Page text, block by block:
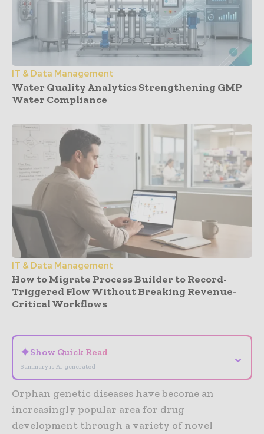
IT & Data Management
Water Quality Analytics Strengthening GMP
Water Compliance
IT & Data Management
How to Migrate Process Builder to Record-
Triggered Flow Without Breaking Revenue-
Critical Workflows
✦Show Quick Read
Summary is AI-generated
⌄
Orphan genetic diseases have become an
increasingly popular area for drug
development through a variety of novel